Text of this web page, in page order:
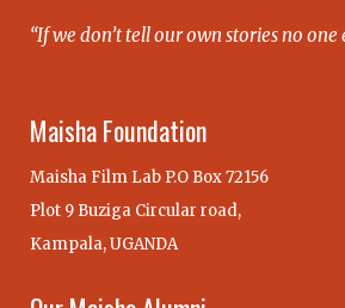
“If we don’t tell our own stories no one
Maisha Foundation
Maisha Film Lab P.O Box 72156
Plot 9 Buziga Circular road,
Kampala, UGANDA